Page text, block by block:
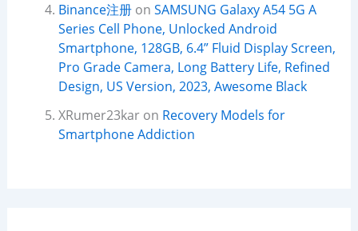
Binance注册on SAMSUNG Galaxy A54 5G A
Series Cell Phone, Unlocked Android
Smartphone, 128GB, 6.4” Fluid Display Screen,
Pro Grade Camera, Long Battery Life, Refined
Design, US Version, 2023, Awesome Black
XRumer23karon Recovery Models for
Smartphone Addiction